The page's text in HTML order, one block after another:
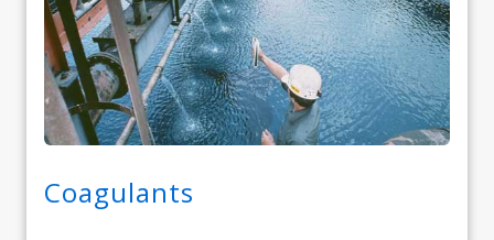
Coagulants